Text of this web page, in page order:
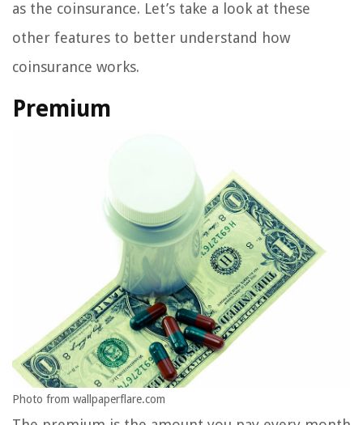
as the coinsurance. Let’s take a look at these
other features to better understand how
coinsurance works.
Premium
Photo from wallpaperflare.com